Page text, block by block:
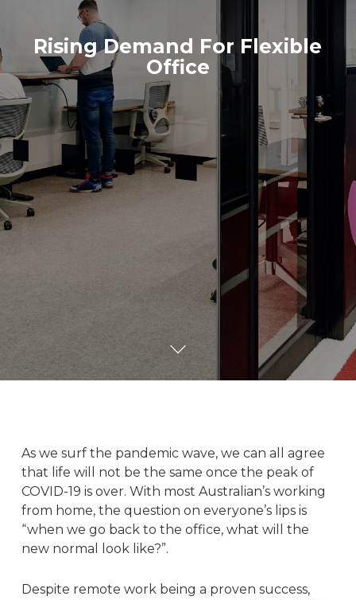
Rising Demand For Flexible
Office
As we surf the pandemic wave, we can all agree
that life will not be the same once the peak of
COVID-19 is over. With most Australian’s working
from home, the question on everyone’s lips is
“when we go back to the office, what will the
new normal look like?”.
Despite remote work being a proven success,